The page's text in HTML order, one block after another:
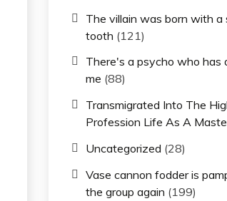
The villain was born with
tooth (121)
There's a psycho who has
me (88)
Transmigrated Into The
Profession Life As A
Uncategorized (28)
Vase cannon fodder is
the group again (199)